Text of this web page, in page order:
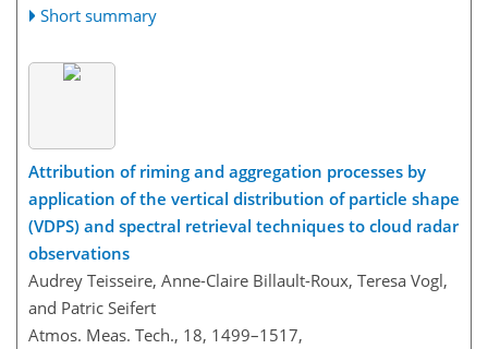
Short summary
Attribution of riming and aggregation processes by
application of the vertical distribution of particle shape
(VDPS) and spectral retrieval techniques to cloud radar
observations
Audrey Teisseire, Anne-Claire Billault-Roux, Teresa Vogl,
and Patric Seifert
Atmos. Meas. Tech., 18, 1499–1517,